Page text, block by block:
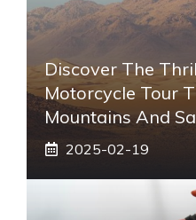
Discover The
Motorcycle Tour
Mountains And
2025-02-19